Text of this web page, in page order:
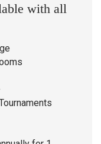
with all